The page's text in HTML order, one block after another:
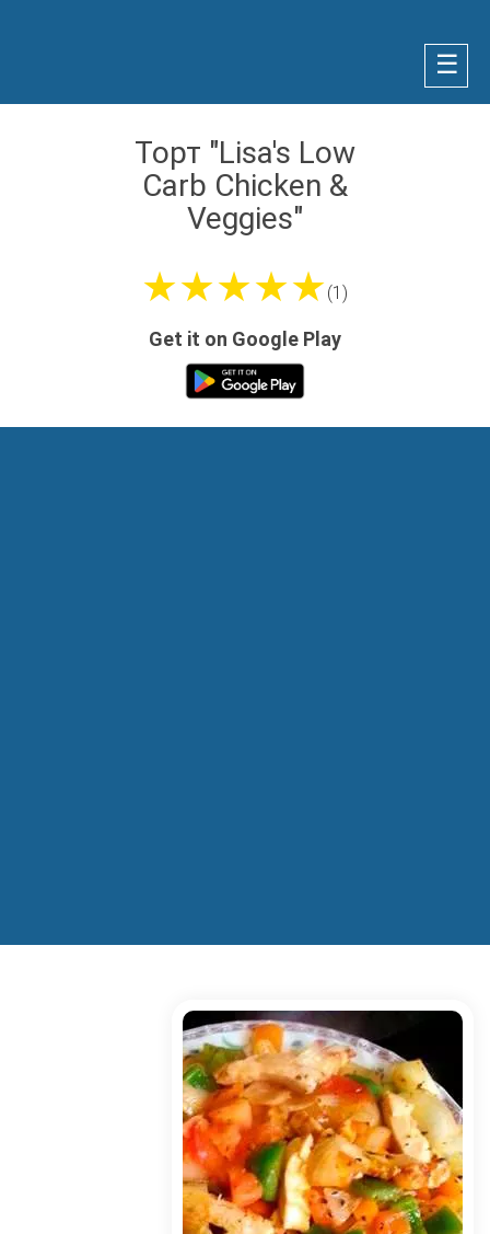
☰
Торт "Lisa's Low
Carb Chicken &
Veggies"
★★★★★(1)
Get it on Google Play